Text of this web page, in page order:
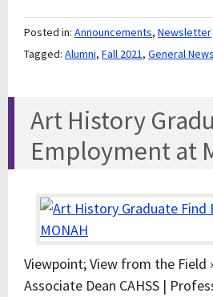
Posted in: Announcements, Newsletter
Tagged: Alumni, Fall 2021, General
Art History
Employment at
Viewpoint; View from the Field
Associate Dean CAHSS |